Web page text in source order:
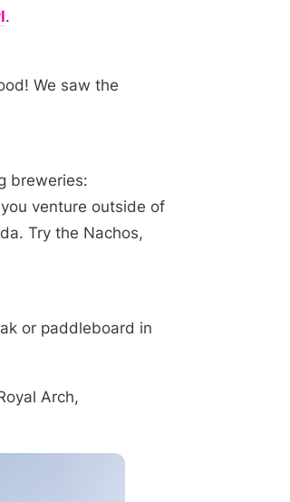
.
We saw the
breweries:
venture outside of
Try the Nachos,
or paddleboard in
Arch,